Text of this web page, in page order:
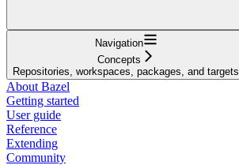
Navigation
Concepts
Repositories, workspaces, packages, and targets
About Bazel
Getting started
User guide
Reference
Extending
Community